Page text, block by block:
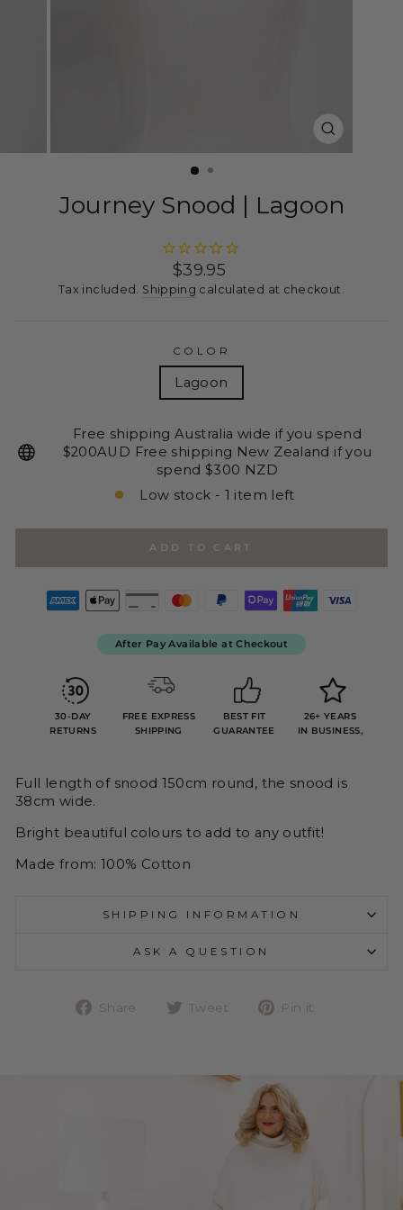
CLOSE
(ESC)
Journey Snood | Lagoon
Regular
price
$39.95
Tax included. Shipping calculated at checkout.
COLOR
Lagoon
Free shipping Australia wide if you spend
$200AUD Free shipping New Zealand if you
spend $300 NZD
Low stock - 1 item left
ADD TO CART
After Pay Available at Checkout
30-DAY
RETURNS
FREE EXPRESS
SHIPPING
BEST FIT
GUARANTEE
26+ YEARS
IN BUSINESS,
Full length of snood 150cm round, the snood is
38cm wide.
Bright beautiful colours to add to any outfit!
Made from: 100% Cotton
SHIPPING INFORMATION
ASK A QUESTION
Share
ShareTweet
TweetPin it